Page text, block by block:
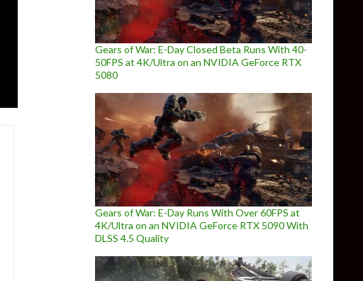
Gears of War: E-Day Closed Beta Runs With 40-
50FPS at 4K/Ultra on an NVIDIA GeForce RTX
5080
Gears of War: E-Day Runs With Over 60FPS at
4K/Ultra on an NVIDIA GeForce RTX 5090 With
DLSS 4.5 Quality